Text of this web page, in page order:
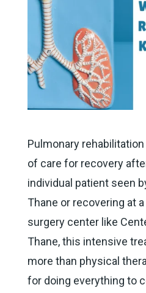
Pulmonary
of care for recovery
individual patient seen
Thane or recovering at
surgery center like
Thane, this intensive
more than physical
for doing everything to